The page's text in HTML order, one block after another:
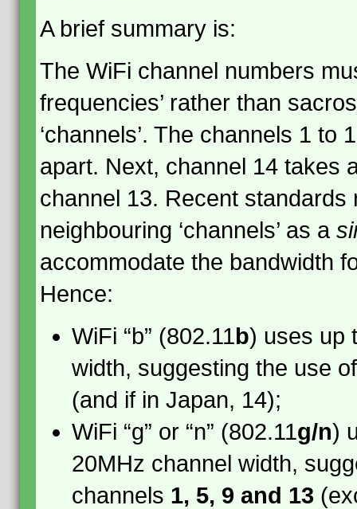
A brief summary is:
The WiFi channel numbers
frequencies’ rather than
‘channels’. The channels 1 to
apart. Next, channel 14 takes
channel 13. Recent standards
neighbouring ‘channels’ as a
accommodate the bandwidth
Hence:
WiFi “b” (802.11b) uses up
width, suggesting the use
(and if in Japan, 14);
WiFi “g” or “n” (802.11g/n)
20MHz channel width,
channels 1, 5, 9 and 13